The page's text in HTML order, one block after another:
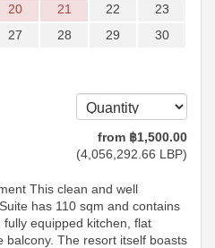
20 21 22
23
27 28 29
30
from ฿1,500.00
(4,056,292 .66 LBP)
This clean and well
has 110 sqm and contains
equipped kitchen, flat
balcony. The resort itself boasts